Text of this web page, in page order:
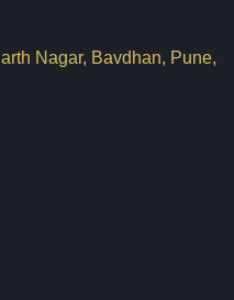
Nagar, Bavdhan, Pune,